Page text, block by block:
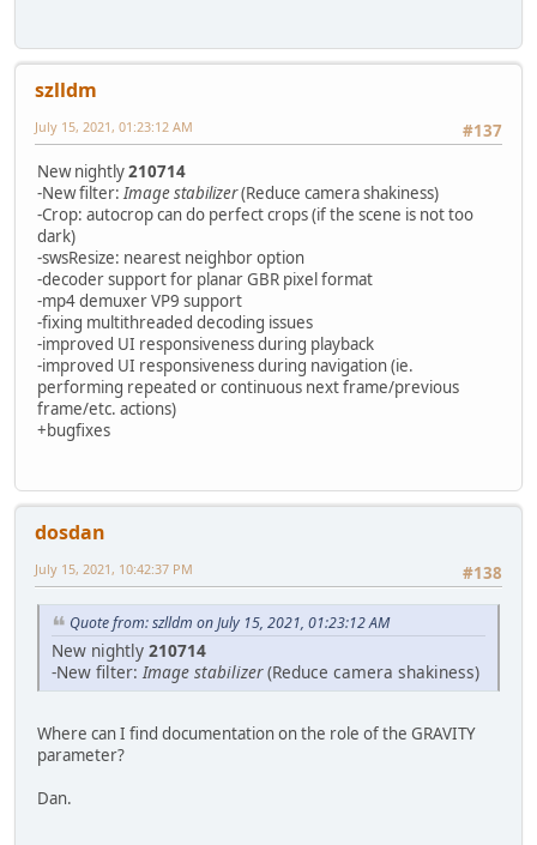
szlldm
#137
July 15, 2021, 01:23:12 AM
New nightly210714
-New filter:Image stabilizer(Reduce camera shakiness)
-Crop: autocrop can do perfect crops (if the scene is not too
dark)
-swsResize: nearest neighbor option
-decoder support for planar GBR pixel format
-mp4 demuxer VP9 support
-fixing multithreaded decoding issues
-improved UI responsiveness during playback
-improved UI responsiveness during navigation (ie.
performing repeated or continuous next frame/previous
frame/etc. actions)
+bugfixes
dosdan
#138
July 15, 2021, 10:42:37 PM
Quote from: szlldm on July 15, 2021, 01:23:12 AM
New nightly 210714
-New filter: Image stabilizer(Reduce camera shakiness)
Where can I find documentation on the role of the GRAVITY
parameter?
Dan.